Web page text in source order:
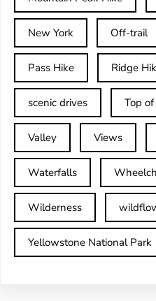
New York Off-trail
Pass Hike Ridge
scenic drives Top
Valley Views
Waterfalls
Wilderness
Yellowstone National Park